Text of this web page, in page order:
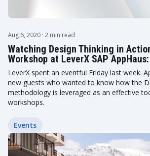
Aug 6, 2020 · 2 min read
Watching Design Thinking in
Workshop at LeverX SAP
LeverX spent an eventful Friday last week.
new guests who wanted to know how the
methodology is leveraged as an effective
workshops.
Events